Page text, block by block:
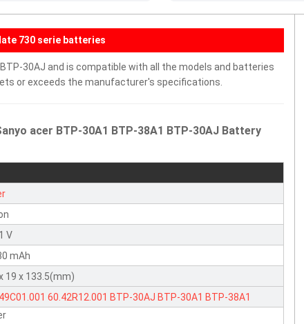
730 serie batteries
30AJ and is compatible with all the models and batteries
or exceeds the manufacturer's specifications.
acer BTP-30A1 BTP-38A1 BTP-30AJ Battery
V
mAh
19 x 133.5(mm)
60.42R12.001 BTP-30AJ BTP-30A1 BTP-38A1